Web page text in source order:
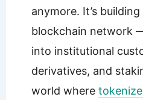
anymore. It’s
blockchain network
into institutional
derivatives, and
world where